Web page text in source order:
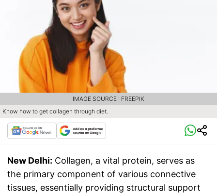
Know how to get collagen through diet.
IMAGE SOURCE : FREEPIK
New Delhi: Collagen, a vital protein, serves as
the primary component of various connective
tissues, essentially providing structural support